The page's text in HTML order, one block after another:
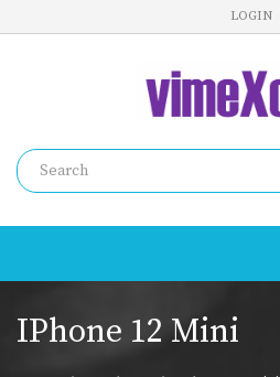
LOGIN
IPhone 12 Mini